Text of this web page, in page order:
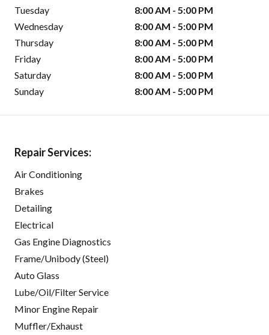
Tuesday
8:00 AM - 5:00 PM
Wednesday
8:00 AM - 5:00 PM
Thursday
8:00 AM - 5:00 PM
Friday
8:00 AM - 5:00 PM
Saturday
8:00 AM - 5:00 PM
Sunday
8:00 AM - 5:00 PM
Repair Services:
Air Conditioning
Brakes
Detailing
Electrical
Gas Engine Diagnostics
Frame/Unibody (Steel)
Auto Glass
Lube/Oil/Filter Service
Minor Engine Repair
Muffler/Exhaust